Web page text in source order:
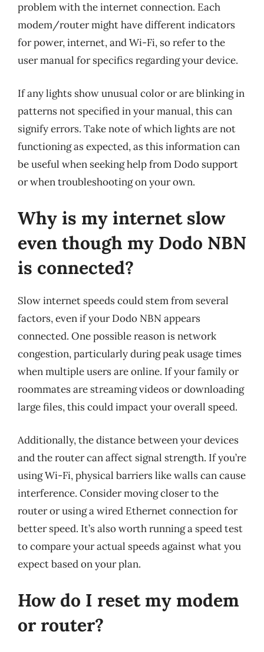
problem with the internet connection. Each
modem/router might have different indicators
for power, internet, and Wi-Fi, so refer to the
user manual for specifics regarding your device.
If any lights show unusual color or are blinking in
patterns not specified in your manual, this can
signify errors. Take note of which lights are not
functioning as expected, as this information can
be useful when seeking help from Dodo support
or when troubleshooting on your own.
Why is my internet slow
even though my Dodo NBN
is connected?
Slow internet speeds could stem from several
factors, even if your Dodo NBN appears
connected. One possible reason is network
congestion, particularly during peak usage times
when multiple users are online. If your family or
roommates are streaming videos or downloading
large files, this could impact your overall speed.
Additionally, the distance between your devices
and the router can affect signal strength. If you’re
using Wi-Fi, physical barriers like walls can cause
interference. Consider moving closer to the
router or using a wired Ethernet connection for
better speed. It’s also worth running a speed test
to compare your actual speeds against what you
expect based on your plan.
How do I reset my modem
or router?